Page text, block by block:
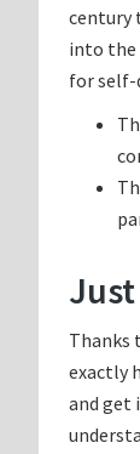
century
into the
for self-
Thanks
exactly
and get